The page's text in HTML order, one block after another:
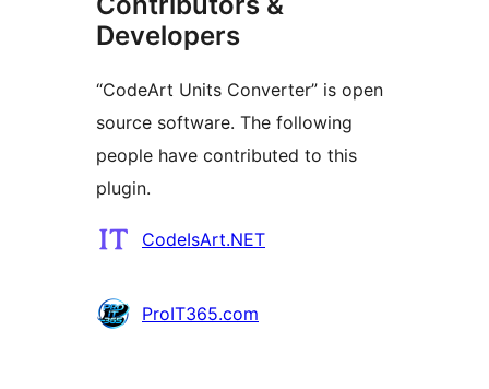
Developers
“CodeArt Units Converter” is open
source software. The following
people have contributed to this
plugin.
Contributors
CodeIsArt.NET
ProIT365.com